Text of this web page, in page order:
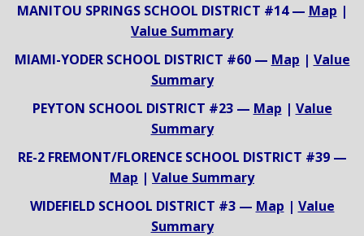
MANITOU SPRINGS SCHOOL DISTRICT #14 — Map |
Value Summary
MIAMI-YODER SCHOOL DISTRICT #60 — Map | Value
Summary
PEYTON SCHOOL DISTRICT #23 — Map | Value
Summary
RE-2 FREMONT/FLORENCE SCHOOL DISTRICT #39 —
Map | Value Summary
WIDEFIELD SCHOOL DISTRICT #3 — Map | Value
Summary